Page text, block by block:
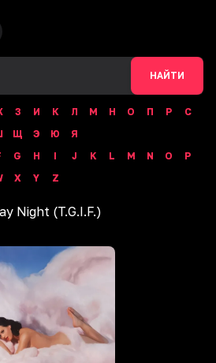
НАЙТИ
З И К Л М Н О П Р
С
Щ Э Ю
Я
G H I J K L M N O
P
X Y Z
Night (T.G.I.F.)